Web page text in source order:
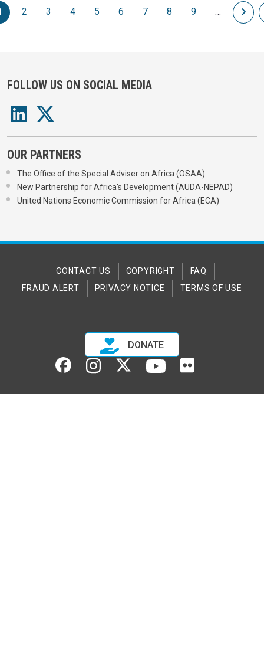
Pagination
2 3 4 5 6 7 8 9 …
FOLLOW US ON SOCIAL MEDIA
OUR PARTNERS
The Office of the Special Adviser on Africa (OSAA)
New Partnership for Africa's Development (AUDA-NEPAD)
United Nations Economic Commission for Africa (ECA)
CONTACT US COPYRIGHT
FAQ
FRAUD ALERT
PRIVACY NOTICE TERMS OF USE
DONATE